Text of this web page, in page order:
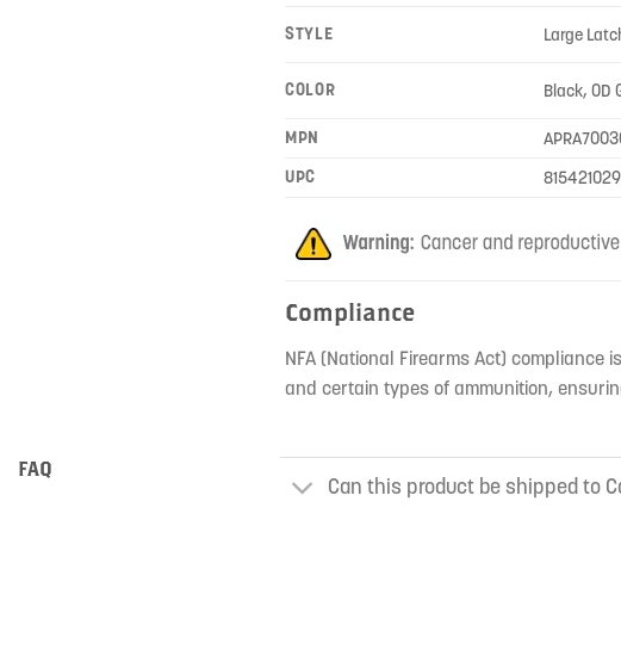
STYLE Large
COLOR Black, OD
MPN
UPC
Compliance
NFA (National Firearms Act)
and certain types of ammunition,
FAQ
Can this product be shipped to